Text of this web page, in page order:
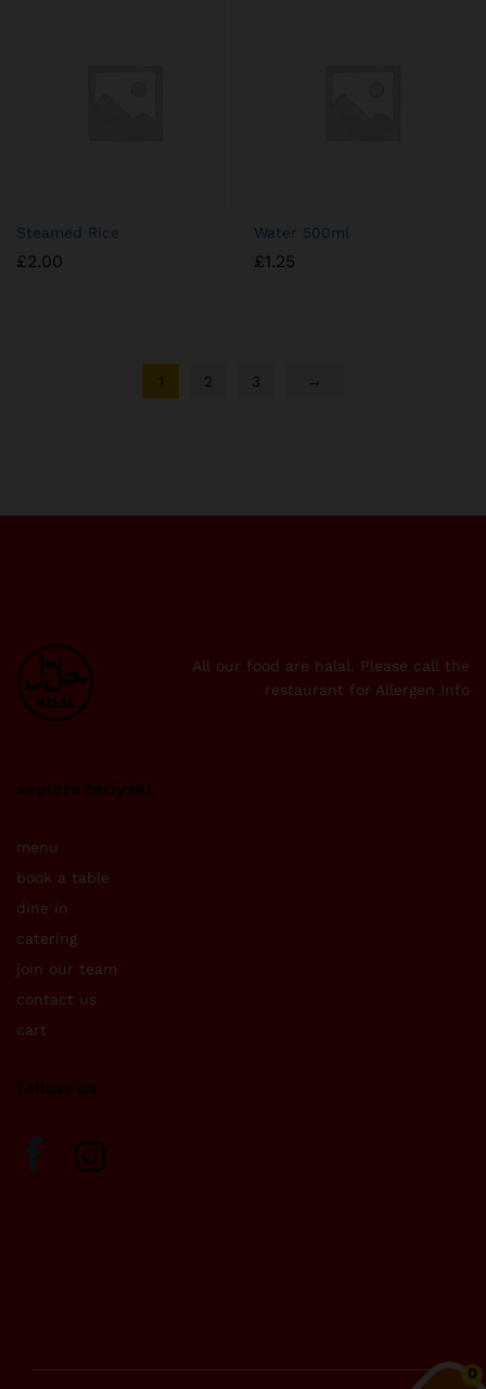
0
Steamed Rice
£2.00
Water 500ml
£1.25
1 2 3 →
All our food are halal. Please call the
restaurant for Allergen Info
explore teriyaki
menu
book a table
dine in
catering
join our team
contact us
cart
follow us